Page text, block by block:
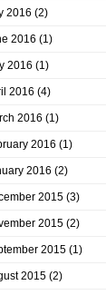
2016 (2)
2016 (1)
2016 (1)
2016 (4)
2016 (1)
2016 (1)
2016 (2)
2015 (3)
2015 (2)
2015 (1)
2015 (2)